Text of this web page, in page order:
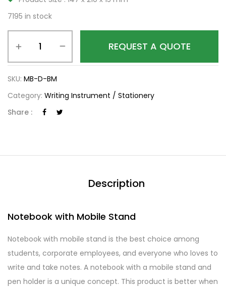
7195 in stock
REQUEST A QUOTE
SKU: MB-D-BM
Category: Writing Instrument / Stationery
Share :
Description
Notebook with Mobile Stand
Notebook with mobile stand is the best choice among
students, corporate employees, and everyone who loves to
write and take notes. A notebook with a mobile stand and
pen holder is a unique concept. This product is better when